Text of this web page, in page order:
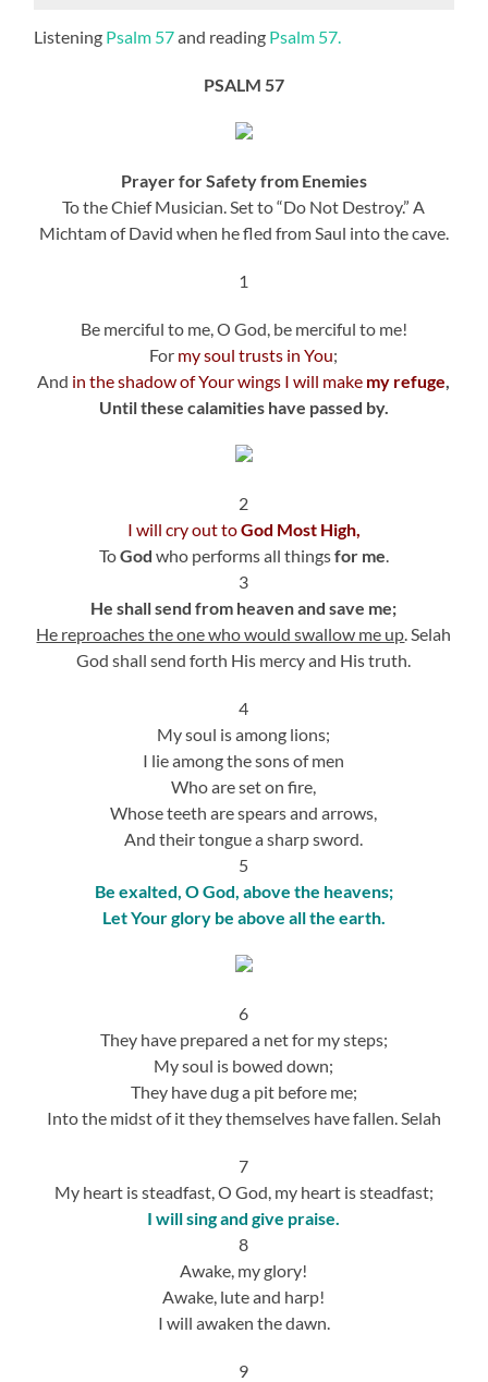
Listening Psalm 57and reading Psalm 57.
PSALM 57
Prayer for Safety from Enemies
To the Chief Musician. Set to “Do Not Destroy.” A
Michtam of David when he fled from Saul into the cave.
1
Be merciful to me, O God, be merciful to me!
For my soul trusts in You;
And in the shadow of Your wings I will make my refuge,
Until these calamities have passed by.
2
I will cry out toGod Most High,
ToGod who performs all thingsfor me.
3
He shall send from heaven and save me;
He reproaches the one who would swallow me up. Selah
God shall send forth His mercy and His truth.
4
My soul is among lions;
I lie among the sons of men
Who are set on fire,
Whose teeth are spears and arrows,
And their tongue a sharp sword.
5
Be exalted, O God, above the heavens;
Let Your glory be above all the earth.
6
They have prepared a net for my steps;
My soul is bowed down;
They have dug a pit before me;
Into the midst of it they themselves have fallen. Selah
7
My heart is steadfast, O God, my heart is steadfast;
I will sing and give praise.
8
Awake, my glory!
Awake, lute and harp!
I will awaken the dawn.
9